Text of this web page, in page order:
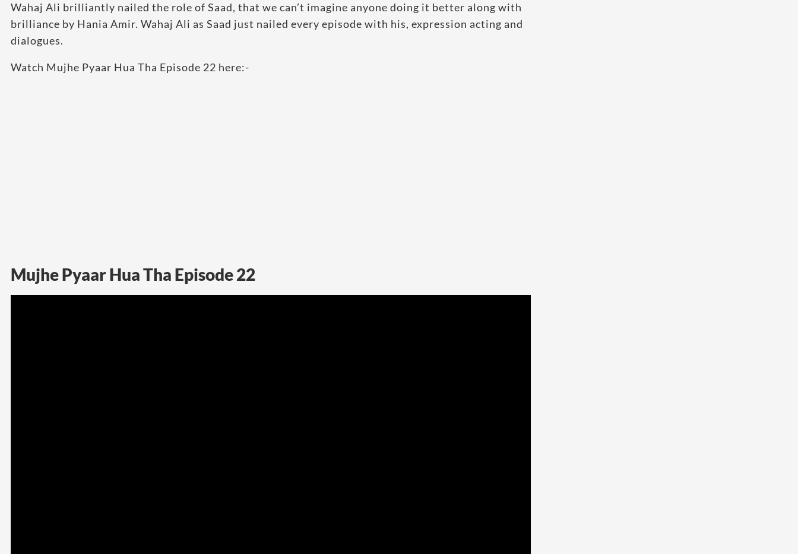
Wahaj Ali brilliantly nailed the role of Saad, that we can’t imagine anyone doing it better along with
brilliance by Hania Amir. Wahaj Ali as Saad just nailed every episode with his, expression acting and
dialogues.
Watch Mujhe Pyaar Hua Tha Episode 22 here:-
Mujhe Pyaar Hua Tha Episode 22